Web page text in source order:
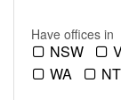
Have offices in
NSW
WA
NT